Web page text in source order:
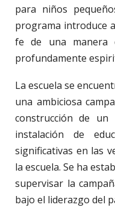
para niños
programa introduce
fe de una manera
profundamente
La escuela se
una ambiciosa
construcción de un
instalación de
significativas en las
la escuela. Se ha
supervisar la
bajo el liderazgo del